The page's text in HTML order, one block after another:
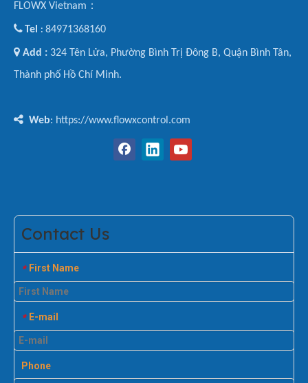
FLOWX Vietnam：
Tel : 84971368160
 Add : 324 Tên Lửa, Phường Bình Trị Đông B, Quận Bình Tân,
Thành phố Hồ Chí Minh.
 Web: https://www.flowxcontrol.com
Contact Us
* First Name
* E-mail
Phone